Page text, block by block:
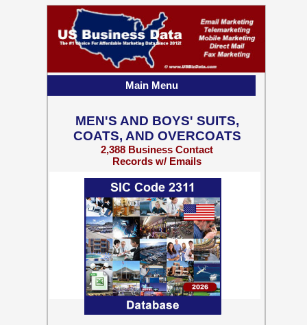
MEN'S AND BOYS' SUITS,
COATS, AND OVERCOATS
2,388 Business Contact
Records w/ Emails
Main Menu